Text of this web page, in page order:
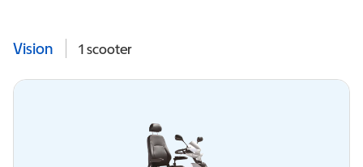
Vision 1scooter